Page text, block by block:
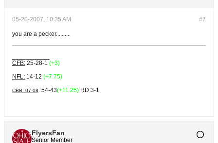
#7
05-20-2007, 10:35 AM
you are a pecker..........
CFB: 25-28-1 (+3)
NFL: 14-12 (+7.75)
CBB: 07-08: 54-43(+11.25) RD 3-1
FlyersFan
Senior Member